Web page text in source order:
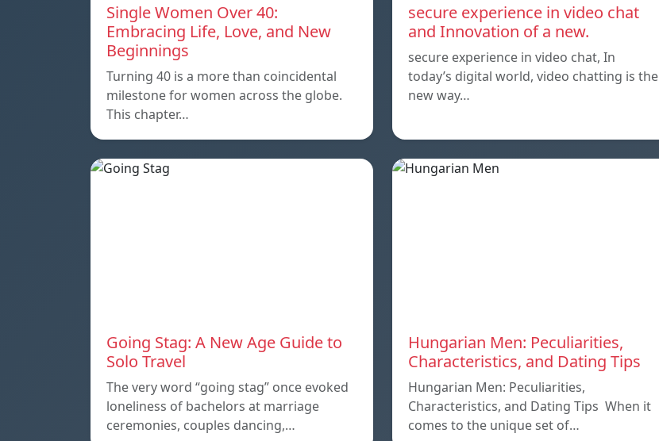
Single Women Over 40:
Embracing Life, Love, and New
Beginnings
Turning 40 is a more than coincidental
milestone for women across the globe.
This chapter…
secure experience in video chat
and Innovation of a new.
secure experience in video chat, In
today’s digital world, video chatting is the
new way…
Going Stag: A New Age Guide to
Solo Travel
The very word “going stag” once evoked
loneliness of bachelors at marriage
ceremonies, couples dancing,…
Hungarian Men: Peculiarities,
Characteristics, and Dating Tips
Hungarian Men: Peculiarities,
Characteristics, and Dating Tips When it
comes to the unique set of…